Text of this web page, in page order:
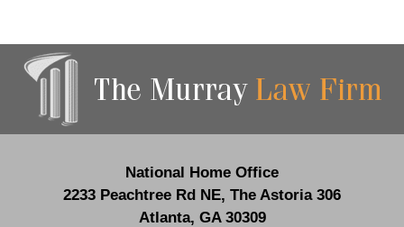
Information
National Home Office
2233 Peachtree Rd NE, The Astoria 306
Atlanta, GA 30309